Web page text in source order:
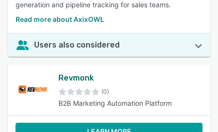
generation and pipeline tracking for sales teams.
Read more about AxixOWL
Users also considered
Revmonk
(0)
B2B Marketing Automation Platform